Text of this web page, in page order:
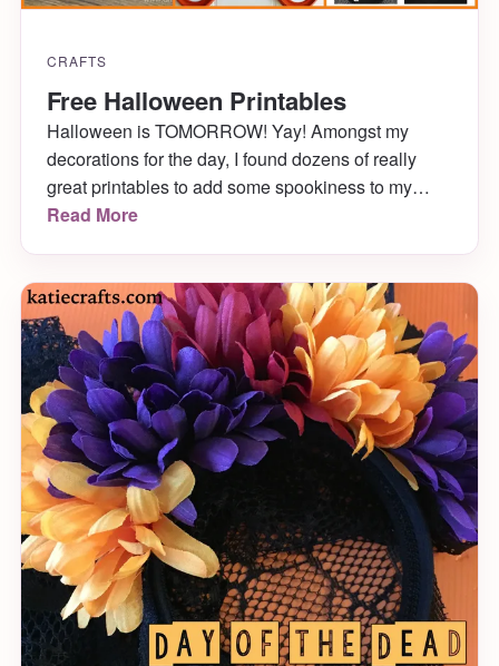
CRAFTS
Free Halloween Printables
Halloween is TOMORROW! Yay! Amongst my
decorations for the day, I found dozens of really
great printables to add some spookiness to my
decor. The best part is they are all free! You can
Read More